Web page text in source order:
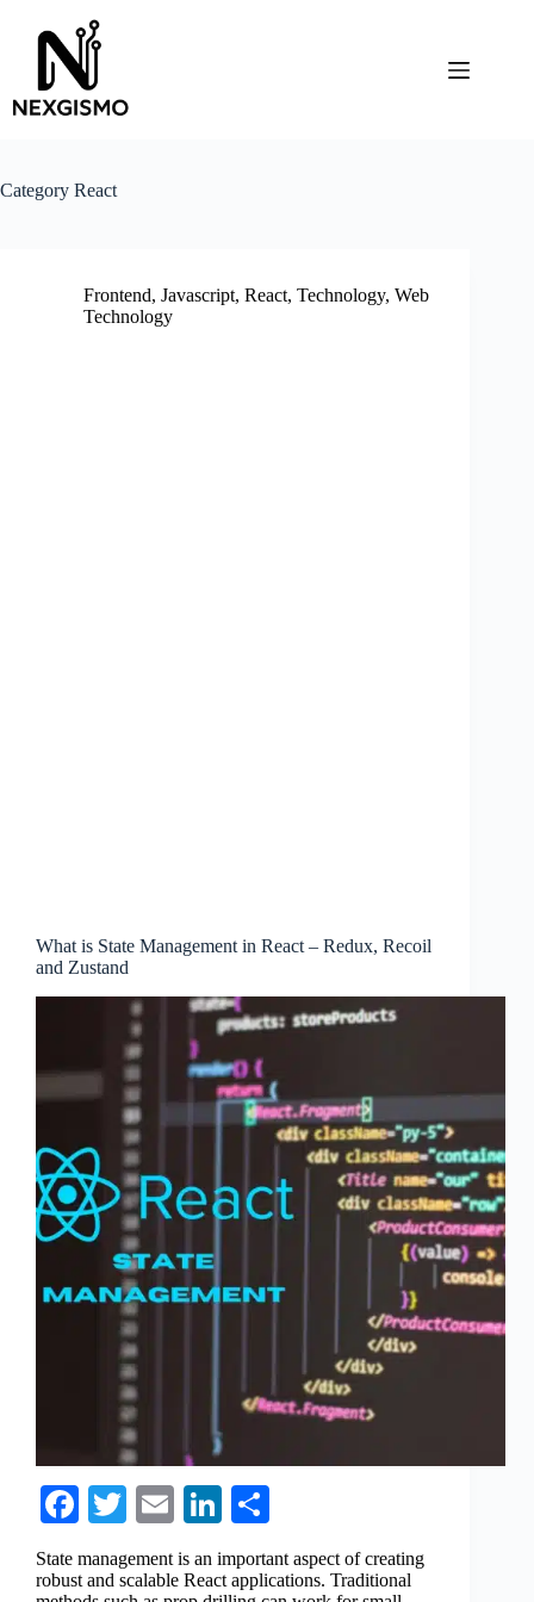
content
Category React
Frontend, Javascript, React, Technology, Web
Technology
What is State Management in React – Redux, Recoil
and Zustand
Fa
bo
T
tte
E
m
ail
Li
ed
ha
re
State management is an important aspect of creating
robust and scalable React applications. Traditional